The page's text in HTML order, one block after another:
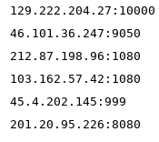
129.222.204.27 :10000
46.101.36.247 :9050
212.87.198.96 :1080
103.162.57.42 :1080
45.4.202.145 :999
201.20.95.226 :8080